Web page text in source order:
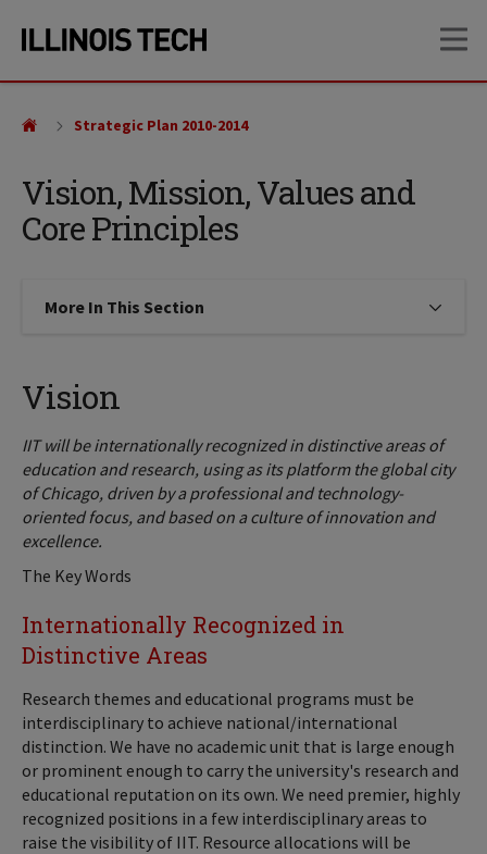
site
content
Vision, Mission, Values and
Core Principles
Strategic Plan 2010-2014
More In This Section Click to expose navigation links
Vision
IIT will be internationally recognized in distinctive areas of
education and research, using as its platform the global city
of Chicago, driven by a professional and technology-
oriented focus, and based on a culture of innovation and
excellence.
The Key Words
Internationally Recognized in
Distinctive Areas
Research themes and educational programs must be
interdisciplinary to achieve national/international
distinction. We have no academic unit that is large enough
or prominent enough to carry the university's research and
educational reputation on its own. We need premier, highly
recognized positions in a few interdisciplinary areas to
raise the visibility of IIT. Resource allocations will be